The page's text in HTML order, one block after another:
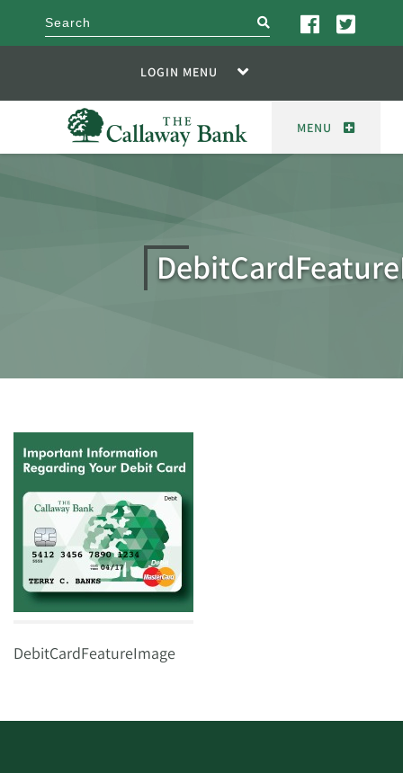
search
LOGIN MENU
MENU
DebitCardFeatureImage